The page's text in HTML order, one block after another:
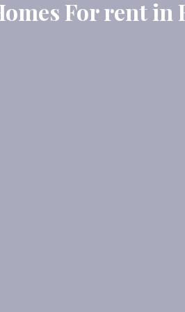
For rent in